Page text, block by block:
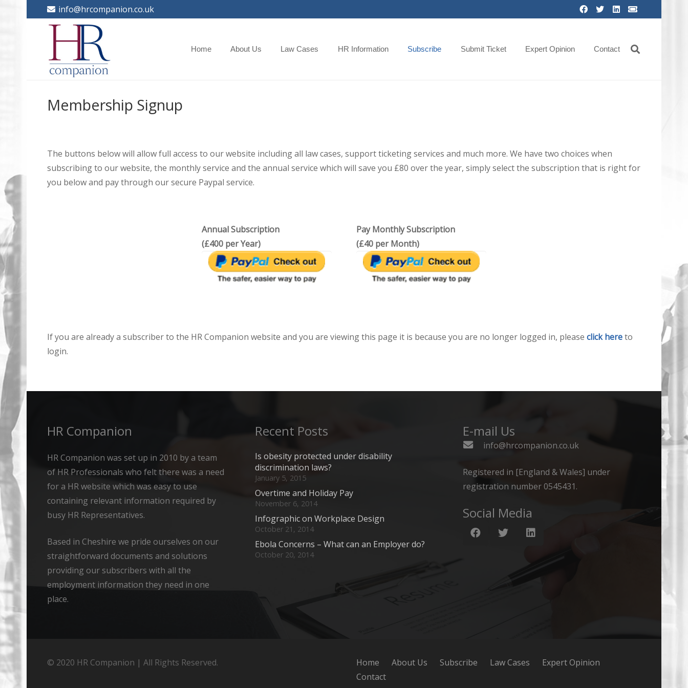
info@hrcompanion.co.uk
Home About Us Law Cases HR Information Subscribe Submit Ticket Expert Opinion Contact
Membership Signup
The buttons below will allow full access to our website including all law cases, support ticketing services and much more. We have two choices when
subscribing to our website, the monthly service and the annual service which will save you £80 over the year, simply select the subscription that is right for
you below and pay through our secure Paypal service.
Annual Subscription
(£400 per Year)
Pay Monthly Subscription
(£40 per Month)
If you are already a subscriber to the HR Companion website and you are viewing this page it is because you are no longer logged in, please click hereto
login.
HR Companion
HR Companion was set up in 2010 by a team
of HR Professionals who felt there was a need
for a HR website which was easy to use
containing relevant information required by
busy HR Representatives.
Based in Cheshire we pride ourselves on our
straightforward documents and solutions
providing our subscribers with all the
employment information they need in one
place.
Recent Posts
Is obesity protected under disability
discrimination laws?
January 5, 2015
Overtime and Holiday Pay
November 6, 2014
Infographic on Workplace Design
October 21, 2014
Ebola Concerns – What can an Employer do?
October 20, 2014
E-mail Us
info@hrcompanion.co.uk
Registered in [England & Wales] under
registration number 0545431.
Social Media
© 2020 HR Companion | All Rights Reserved. Home About Us Subscribe Law Cases
Expert Opinion
Contact